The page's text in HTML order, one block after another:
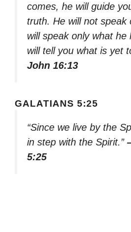
comes, he will guide
truth. He will not speak
will speak only what he
will tell you what is yet
John 16:13
GALATIANS 5:25
“Since we live by the
in step with the Spirit.”
5:25